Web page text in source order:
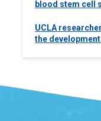
blood stem cell
UCLA
the